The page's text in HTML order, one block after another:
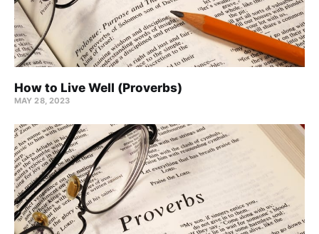
How to Live Well (Proverbs)
MAY 28, 2023